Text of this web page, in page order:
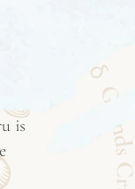
is